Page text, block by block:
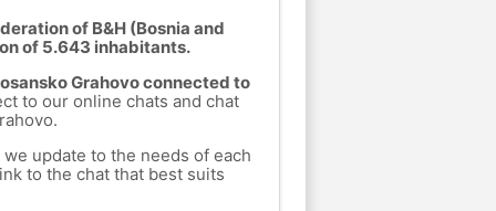
of B&H (Bosnia and
of 5.643 inhabitants.
Grahovo connected to
to our online chats and chat
update to the needs of each
to the chat that best suits